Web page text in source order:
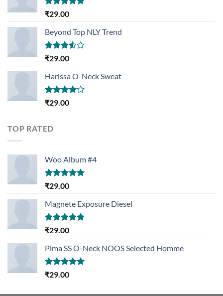
Rated5.00
₹29.00
Beyond Top NLY Trend
Rated
of 5
₹29.00
Harissa O-Neck Sweat
Rated
₹29.00
TOP RATED
Woo Album #4
Rated5.00
₹29.00
Magnete Exposure Diesel
Rated5.00
₹29.00
Pima SS O-Neck NOOS Selected Homme
Rated5.00
₹29.00